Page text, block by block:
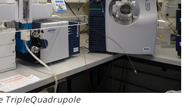
TripleQuadrupole